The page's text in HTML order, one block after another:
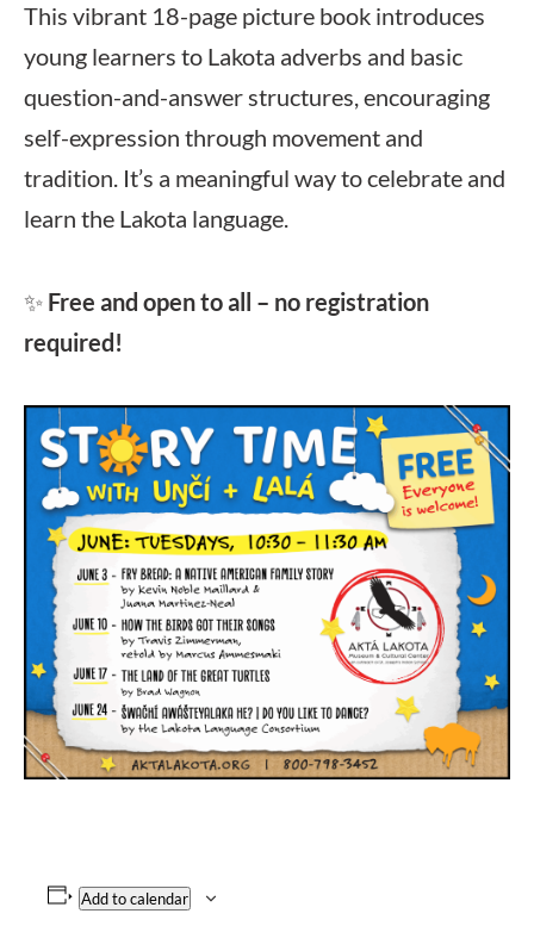
This vibrant 18-page picture book introduces
young learners to Lakota adverbs and basic
question-and-answer structures, encouraging
self-expression through movement and
tradition. It’s a meaningful way to celebrate and
learn the Lakota language.
✨ Free and open to all – no registration
required!
Add to calendar